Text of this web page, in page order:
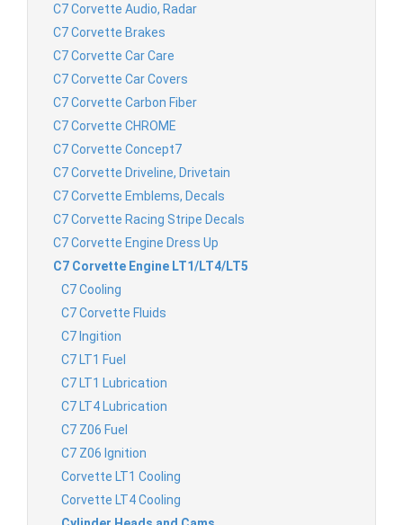
C7 Corvette Audio, Radar
C7 Corvette Brakes
C7 Corvette Car Care
C7 Corvette Car Covers
C7 Corvette Carbon Fiber
C7 Corvette CHROME
C7 Corvette Concept7
C7 Corvette Driveline, Drivetain
C7 Corvette Emblems, Decals
C7 Corvette Racing Stripe Decals
C7 Corvette Engine Dress Up
C7 Corvette Engine LT1/LT4/LT5
C7 Cooling
C7 Corvette Fluids
C7 Ingition
C7 LT1 Fuel
C7 LT1 Lubrication
C7 LT4 Lubrication
C7 Z06 Fuel
C7 Z06 Ignition
Corvette LT1 Cooling
Corvette LT4 Cooling